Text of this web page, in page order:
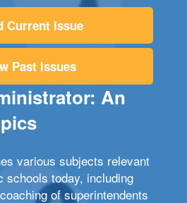
Current Issue
Past Issues
An
various subjects relevant
schools today, including
of superintendents